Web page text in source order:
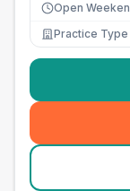
Open
Practice Type